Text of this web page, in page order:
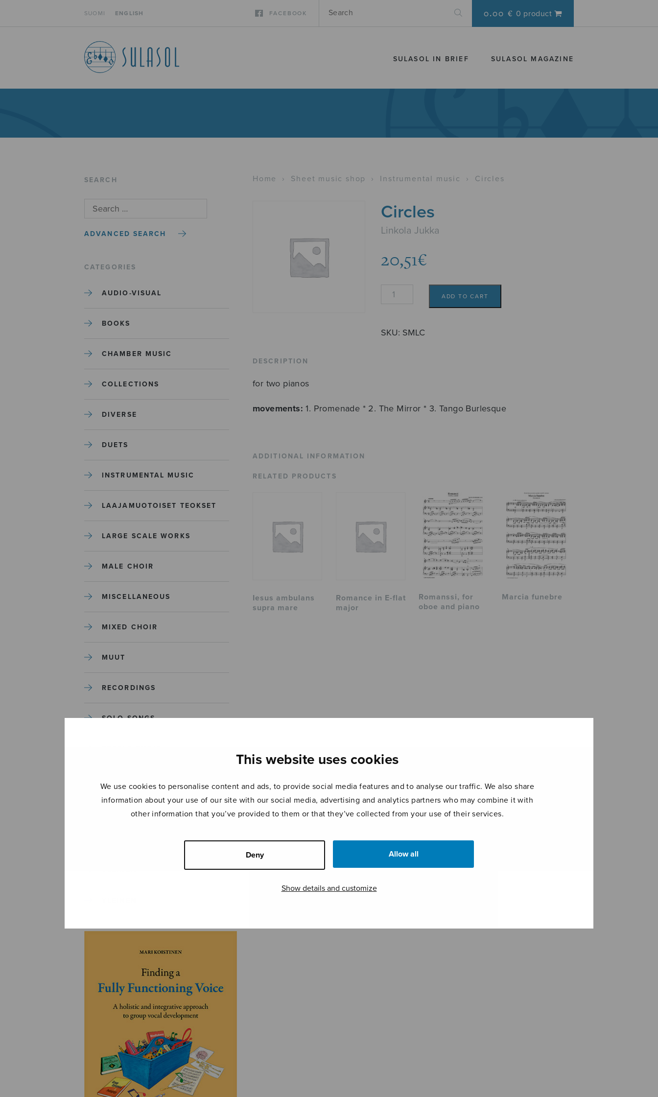
This website uses cookies
We use cookies to personalise content and ads, to provide social media features and to analyse our traffic. We also share
information about your use of our site with our social media, advertising and analytics partners who may combine it with
other information that you’ve provided to them or that they’ve collected from your use of their services.
Deny Allow all
Show details and customize
SUOMI ENGLISH FACEBOOK 0.00 € 0 product
SULASOL IN BRIEF SULASOL MAGAZINE
SEARCH
ADVANCED SEARCH
CATEGORIES
AUDIO-VISUAL
BOOKS
CHAMBER MUSIC
COLLECTIONS
DIVERSE
DUETS
INSTRUMENTAL MUSIC
LAAJAMUOTOISET TEOKSET
LARGE SCALE WORKS
MALE CHOIR
MISCELLANEOUS
MIXED CHOIR
MUUT
RECORDINGS
SOLO SONGS
UNCATEGORIZED
Home › Sheet music shop › Instrumental music › Circles
Circles
Linkola Jukka
20,51€
Circles
ADD TO CART
SKU: SMLC
DESCRIPTION
for two pianos
movements: 1. Promenade * 2. The Mirror * 3. Tango Burlesque
ADDITIONAL INFORMATION
RELATED PRODUCTS
Iesus ambulans
supra mare
Romance in E-flat
major
Romanssi, for
oboe and piano
Marcia funebre